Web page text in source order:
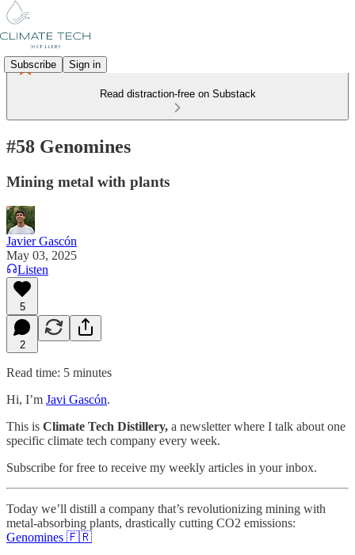
Subscribe Sign in
Read distraction-free on Substack
#58 Genomines
Mining metal with plants
Javier Gascón
May 03, 2025
Listen
5
2
Read time: 5 minutes
Hi, I’m Javi Gascón.
This is Climate Tech Distillery, a newsletter where I talk about one
specific climate tech company every week.
Subscribe for free to receive my weekly articles in your inbox.
Today we’ll distill a company that’s revolutionizing mining with
metal-absorbing plants, drastically cutting CO2 emissions:
Genomines 🇫🇷